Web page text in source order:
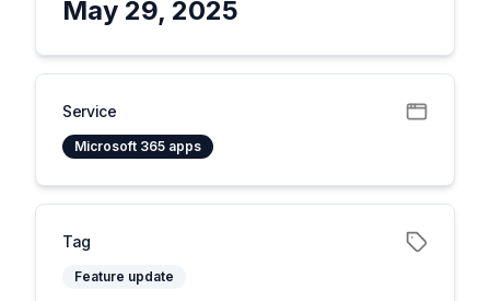
May 29, 2025
Service
Microsoft 365 apps
Tag
Feature update